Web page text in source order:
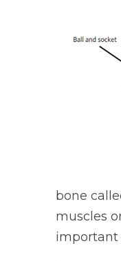
bone
muscles
important